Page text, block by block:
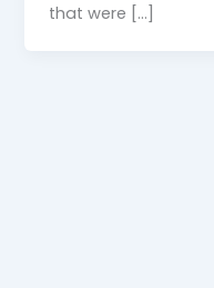
that were […]